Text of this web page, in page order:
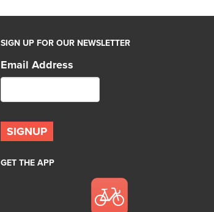
SIGN UP FOR OUR NEWSLETTER
Email Address
GET THE APP